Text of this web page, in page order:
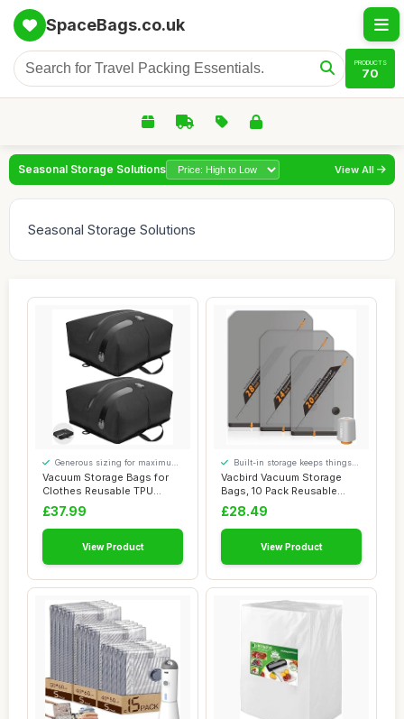
SpaceBags.co.uk
PRODUCTS
70
Seasonal Storage Solutions View All
Seasonal Storage Solutions
Vacuum Storage Bags for
Clothes Reusable TPU
Space Saver Bag...
Generous sizing for maximum
comfort
£37.99
View Product
Vacbird Vacuum Storage
Bags, 10 Pack Reusable
Space Saver Ba...
Built-in storage keeps things
tidy
£28.49
View Product